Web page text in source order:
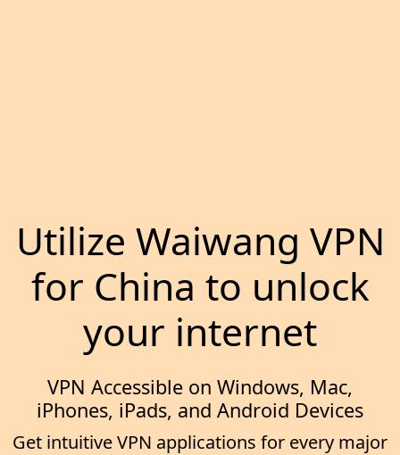
Utilize Waiwang VPN
for China to unlock
your internet
VPN Accessible on Windows, Mac,
iPhones, iPads, and Android Devices
Get intuitive VPN applications for every major